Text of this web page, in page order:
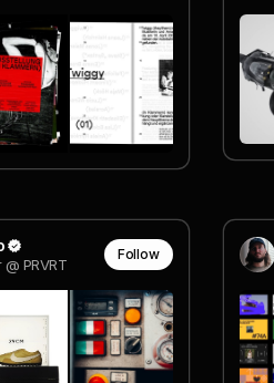
PRVRT
Follow